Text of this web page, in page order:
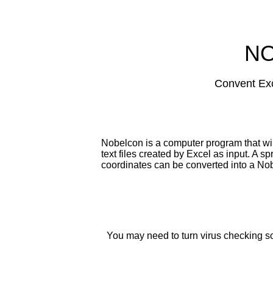
Convent
Nobelcon is a computer program that
text files created by Excel as input. A
coordinates can be converted into a
You may need to turn virus checking